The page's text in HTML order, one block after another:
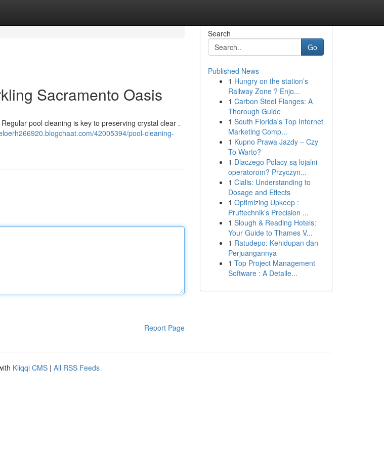
Sacramento Oasis
pool cleaning is key to preserving crystal clear .
42005394/pool-cleaning-
Report Page
Search
Go
Published News
1 Hungry on the station’s
Railway Zone ? Enjo...
1 Carbon Steel Flanges: A
Thorough Guide
1 South Florida's Top Internet
Marketing Comp...
1 Kupno Prawa Jazdy – Czy
To Warto?
1 Dlaczego Polacy są lojalni
operatorom? Przyczyn...
1 Cialis: Understanding to
Dosage and Effects
1 Optimizing Upkeep :
Pruftechnik’s Precision ...
1 Slough & Reading Hotels:
Your Guide to Thames V...
1 Ratudepo: Kehidupan dan
Perjuangannya
1 Top Project Management
Software : A Detaile...
Kliqqi CMS | All RSS Feeds